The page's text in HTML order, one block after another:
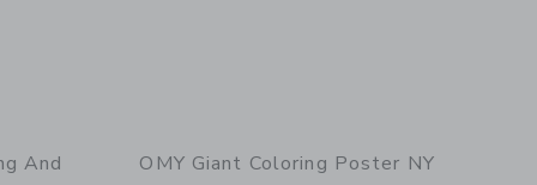
And
OMY Giant Coloring Poster NY